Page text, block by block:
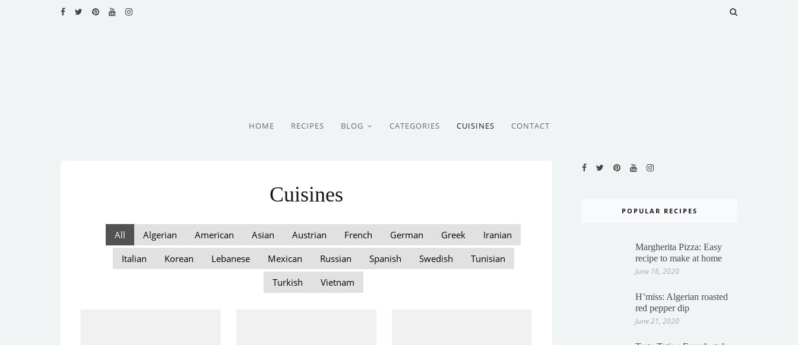
HOME RECIPES BLOG CATEGORIES CUISINES CONTACT
Cuisines
All Algerian American Asian Austrian French German Greek
Iranian
Italian
Korean Lebanese Mexican Russian Spanish Swedish
Tunisian
Turkish
Vietnam
POPULAR RECIPES
Margherita Pizza: Easy
recipe to make at home
June 16, 2020
H’miss: Algerian roasted
red pepper dip
June 21, 2020